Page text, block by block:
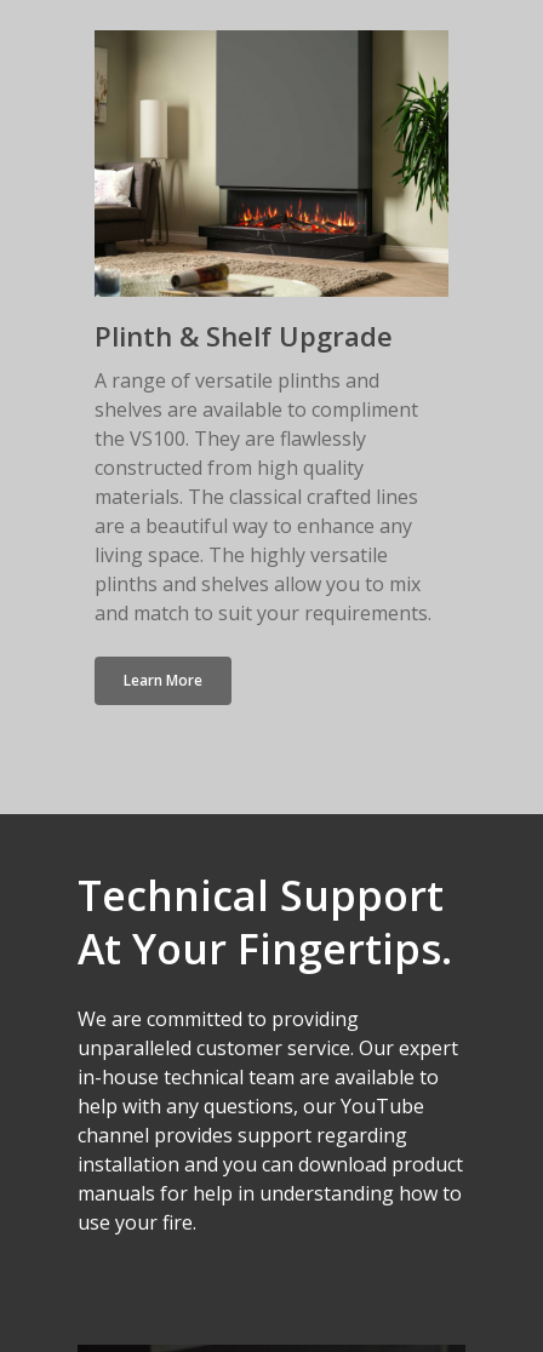
Plinth & Shelf Upgrade
A range of versatile plinths and
shelves are available to compliment
the VS100. They are flawlessly
constructed from high quality
materials. The classical crafted lines
are a beautiful way to enhance any
living space. The highly versatile
plinths and shelves allow you to mix
and match to suit your requirements.
Learn More
Technical Support
At Your Fingertips.
We are committed to providing
unparalleled customerservice. Ourexpert
in-house technical team are available to
help with anyquestions, ourYouTube
channel provides support regarding
installation and you can download product
manuals for help in understanding howto
use yourfire.